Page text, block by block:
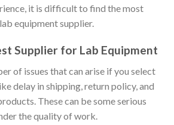
it is difficult to find the most
equipment supplier.
Supplier for Lab Equipment
of issues that can arise if you select
delay in shipping, return policy, and
These can be some serious
the quality of work.